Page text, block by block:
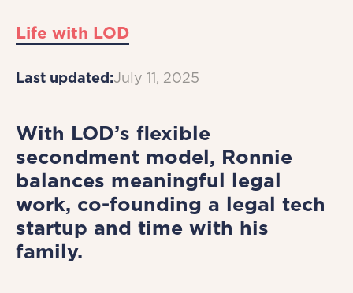
Life with LOD
Last updated:July 11, 2025
With LOD’s flexible
secondment model, Ronnie
balances meaningful legal
work, co-founding a legal tech
startup and time with his
family.